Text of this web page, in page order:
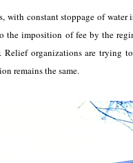
constant stoppage of
imposition of fee by the
organizations are trying
remains the same.